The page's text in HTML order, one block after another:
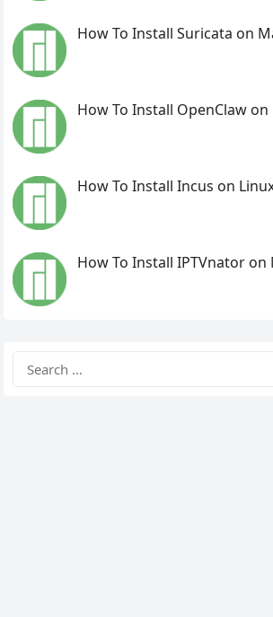
How To Install Suricata on
How To Install OpenClaw
How To Install Incus on
How To Install IPTVnator on
for: